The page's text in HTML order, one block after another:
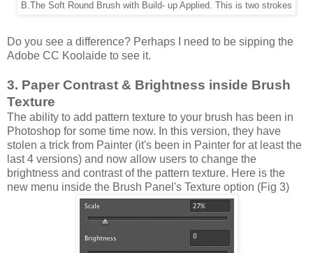
B.The Soft Round Brush with Build- up Applied. This is two strokes
Do you see a difference? Perhaps I need to be sipping the
Adobe CC Koolaide to see it.
3. Paper Contrast & Brightness inside Brush
Texture
The ability to add pattern texture to your brush has been in
Photoshop for some time now. In this version, they have
stolen a trick from Painter (it's been in Painter for at least the
last 4 versions) and now allow users to change the
brightness and contrast of the pattern texture. Here is the
new menu inside the Brush Panel's Texture option (Fig 3)